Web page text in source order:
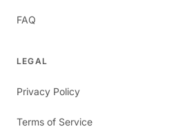
FAQ
LEGAL
Privacy Policy
Terms of Service